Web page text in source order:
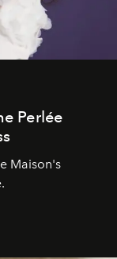
Perlée
Maison's